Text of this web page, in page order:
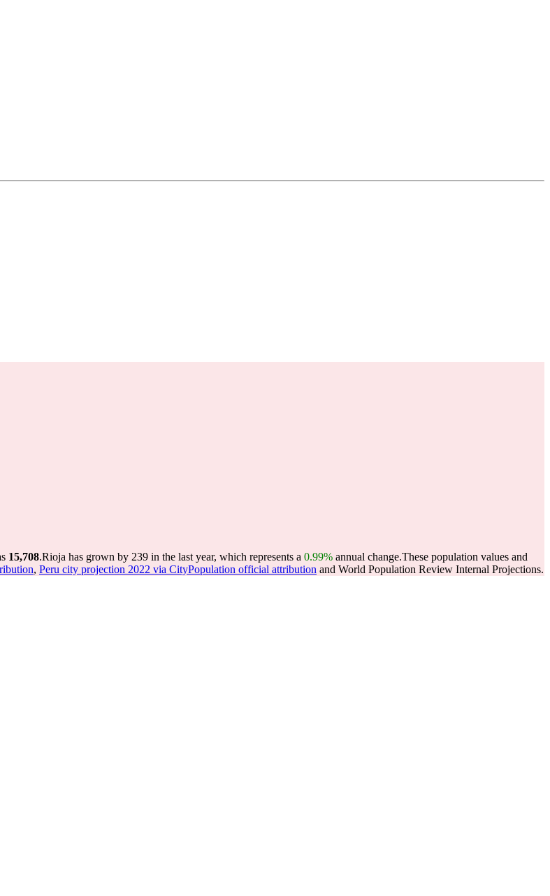
15,708.Rioja has grown by 239 in the last year, which represents a 0.99% annual change.These population values and
, Peru city projection 2022 via CityPopulation official attribution and World Population Review Internal Projections.